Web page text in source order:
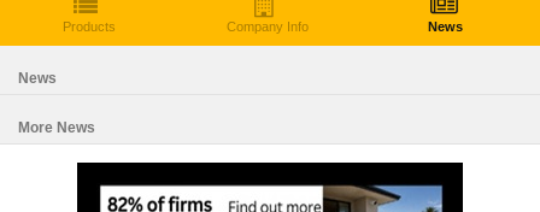
Products Company Info News
News
More News